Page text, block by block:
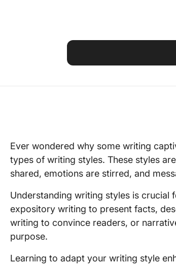
Ever wondered why some writing
types of writing styles. These styles
shared, emotions are stirred, and
Understanding writing styles is crucial
expository writing to present facts,
writing to convince readers, or
purpose.
Learning to adapt your writing style